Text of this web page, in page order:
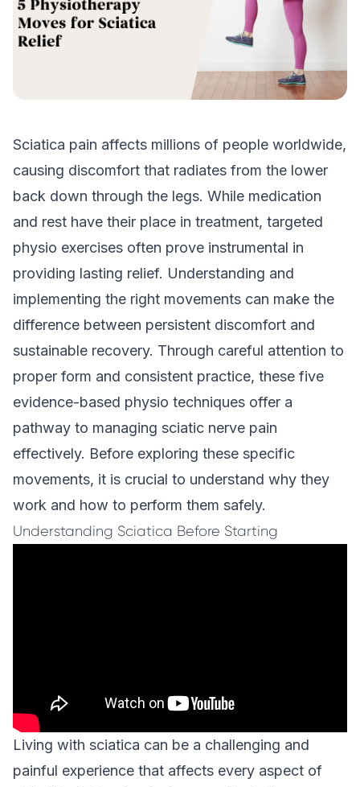
Sciatica pain affects millions of people worldwide,
causing discomfort that radiates from the lower
back down through the legs. While medication
and rest have their place in treatment, targeted
physio exercises often prove instrumental in
providing lasting relief. Understanding and
implementing the right movements can make the
difference between persistent discomfort and
sustainable recovery. Through careful attention to
proper form and consistent practice, these five
evidence-based physio techniques offer a
pathway to managing sciatic nerve pain
effectively. Before exploring these specific
movements, it is crucial to understand why they
work and how to perform them safely.
Understanding Sciatica Before Starting
Living with sciatica can be a challenging and
painful experience that affects every aspect of